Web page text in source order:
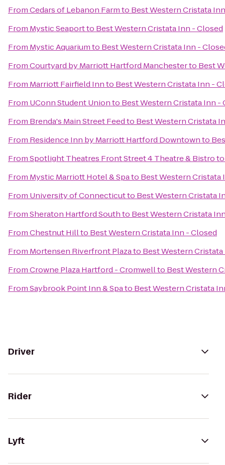
FromCedars of Lebanon Farmto Best Western Cristata
From Mystic Seaportto Best Western Cristata Inn - Closed
From Mystic Aquariumto Best Western Cristata Inn -
FromCourtyard by Marriott Hartford Manchesterto Best
From Marriott Fairfield Innto Best Western Cristata Inn -
From UConn Student Unionto Best Western Cristata Inn -
From Brenda's Main Street Feedto Best Western Cristata
From Residence Inn by Marriott Hartford Downtownto
FromSpotlight Theatres Front Street 4 Theatre & Bistro
From Mystic Marriott Hotel & Spato Best Western Cristata
From University of Connecticutto Best Western Cristata
FromSheraton Hartford Southto Best Western Cristata
FromChestnut Hillto Best Western Cristata Inn - Closed
From Mortensen Riverfront Plazato Best Western
FromCrowne Plaza Hartford - Cromwellto Best Western
FromSaybrook Point Inn & Spato Best Western Cristata
Driver
Rider
Lyft